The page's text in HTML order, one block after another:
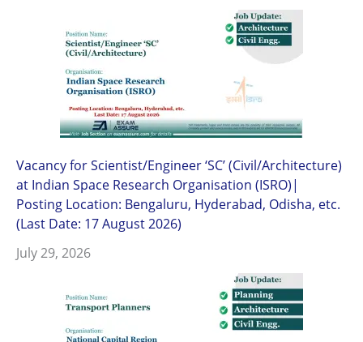
Vacancy for Scientist/Engineer ‘SC’ (Civil/Architecture)
at Indian Space Research Organisation (ISRO)|
Posting Location: Bengaluru, Hyderabad, Odisha, etc.
(Last Date: 17 August 2026)
July 29, 2026